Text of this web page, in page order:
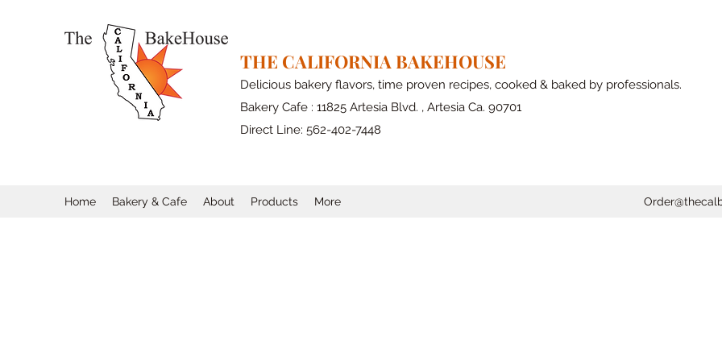
THE CALIFORNIA BAKEHOUSE
Delicious bakery flavors, time proven recipes, cooked & baked by professionals.
Bakery Cafe : 11825 Artesia Blvd. , Artesia Ca. 90701
Direct Line: 562-402-7448
Home Bakery & Cafe About Products More